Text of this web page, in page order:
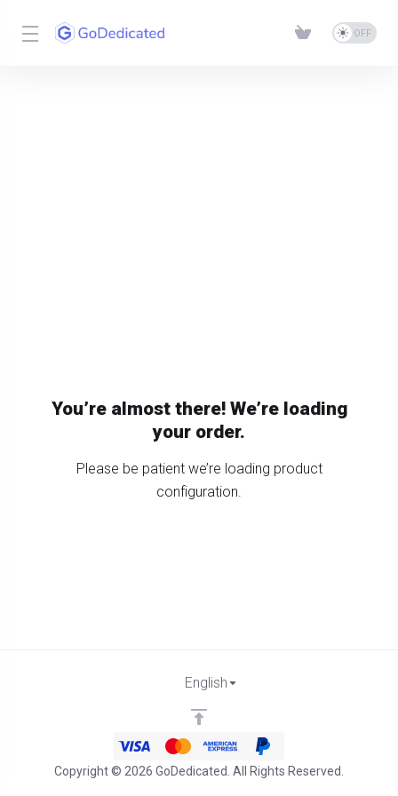
You’re almost there! We’re loading
your order.
Please be patient we’re loading product
configuration.
Copyright © 2026 GoDedicated. All Rights Reserved.
English